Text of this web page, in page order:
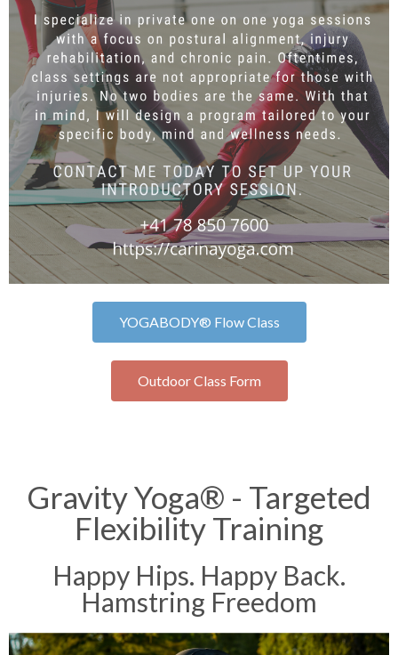
YOGABODY® Flow Class
Outdoor Class Form
Gravity Yoga® - Targeted
Flexibility Training
Happy Hips. Happy Back.
Hamstring Freedom